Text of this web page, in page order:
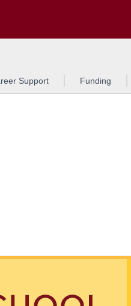
Support Funding